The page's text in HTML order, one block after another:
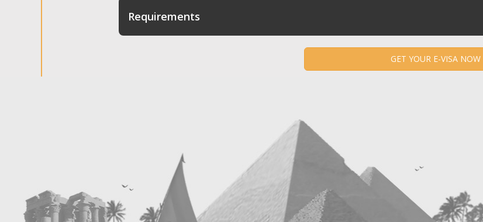
Requirements
GET YOUR E-VISA NOW